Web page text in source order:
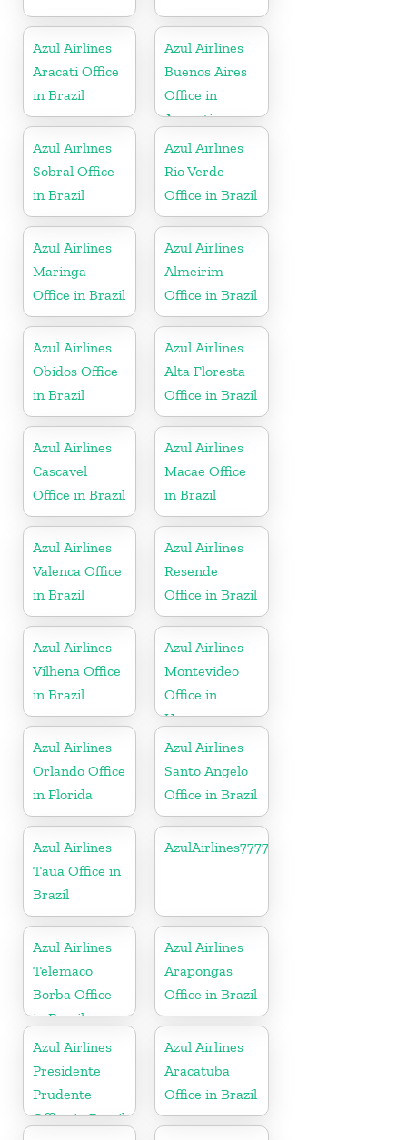
Azul Airlines
Aracati Office
in Brazil
Azul Airlines
Buenos Aires
Office in
Argentina
Azul Airlines
Sobral Office
in Brazil
Azul Airlines
Rio Verde
Office in Brazil
Azul Airlines
Maringa
Office in Brazil
Azul Airlines
Almeirim
Office in Brazil
Azul Airlines
Obidos Office
in Brazil
Azul Airlines
Alta Floresta
Office in Brazil
Azul Airlines
Cascavel
Office in Brazil
Azul Airlines
Macae Office
in Brazil
Azul Airlines
Valenca Office
in Brazil
Azul Airlines
Resende
Office in Brazil
Azul Airlines
Vilhena Office
in Brazil
Azul Airlines
Montevideo
Office in
Uruguay
Azul Airlines
Orlando Office
in Florida
Azul Airlines
Santo Angelo
Office in Brazil
Azul Airlines
Taua Office in
Brazil
AzulAirlines7777777777
Azul Airlines
Telemaco
Borba Office
in Brazil
Azul Airlines
Arapongas
Office in Brazil
Azul Airlines
Presidente
Prudente
Office in Brazil
Azul Airlines
Aracatuba
Office in Brazil